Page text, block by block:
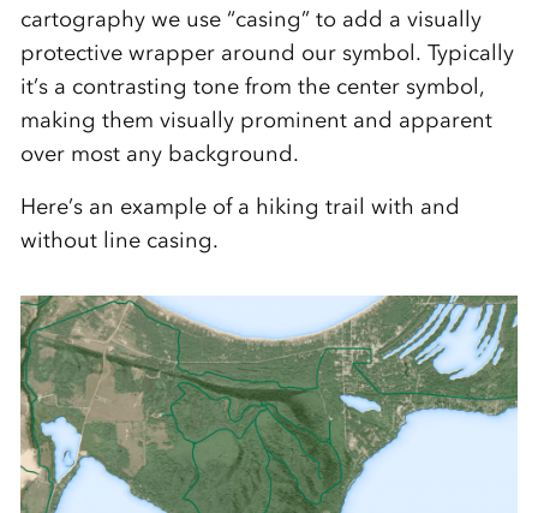
cartography we use “casing” to add a visually
protective wrapper around our symbol. Typically
it’s a contrasting tone from the center symbol,
making them visually prominent and apparent
over most any background.
Here’s an example of a hiking trail with and
without line casing.